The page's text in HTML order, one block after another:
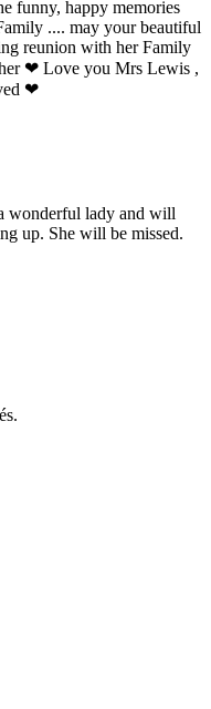
funny, happy memories
.... may your beautiful
reunion with her Family
❤ Love you Mrs Lewis ,
❤
wonderful lady and will
up. She will be missed.